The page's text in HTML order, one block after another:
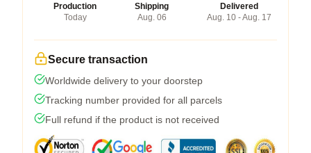
Production
Today
Shipping
Aug. 06
Delivered
Aug. 10 - Aug. 17
Secure transaction
Worldwide delivery to your doorstep
Tracking number provided for all parcels
Full refund if the product is not received